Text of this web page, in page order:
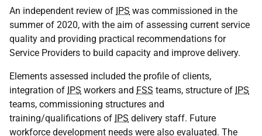
An independent review of IPS was commissioned in the
summer of 2020, with the aim of assessing current service
quality and providing practical recommendations for
Service Providers to build capacity and improve delivery.
Elements assessed included the profile of clients,
integration of IPS workers and FSS teams, structure of IPS
teams, commissioning structures and
training/qualifications of IPS delivery staff. Future
workforce development needs were also evaluated. The